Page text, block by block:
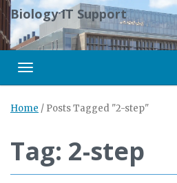
to
main
content
Biology IT Support
Toggle navigation
Home / Posts Tagged "2-step"
Tag: 2-step